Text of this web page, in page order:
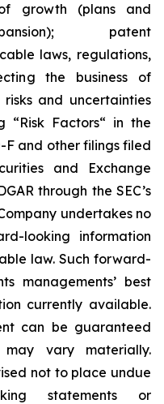
growth (plans and
patent
laws, regulations,
the business of
‎‎‎and uncertainties
“Risk Factors“ ‎‎‎‎in the
F and other filings filed
and Exchange
through the SEC’s
undertakes ‎‎‎no
‎looking ‎‎‎‎information
law. Such forward-‎‎‎
‎‎‎‎‎managements’ best
currently available.
‎can be guaranteed
vary materially.
not to ‎place undue
statements or